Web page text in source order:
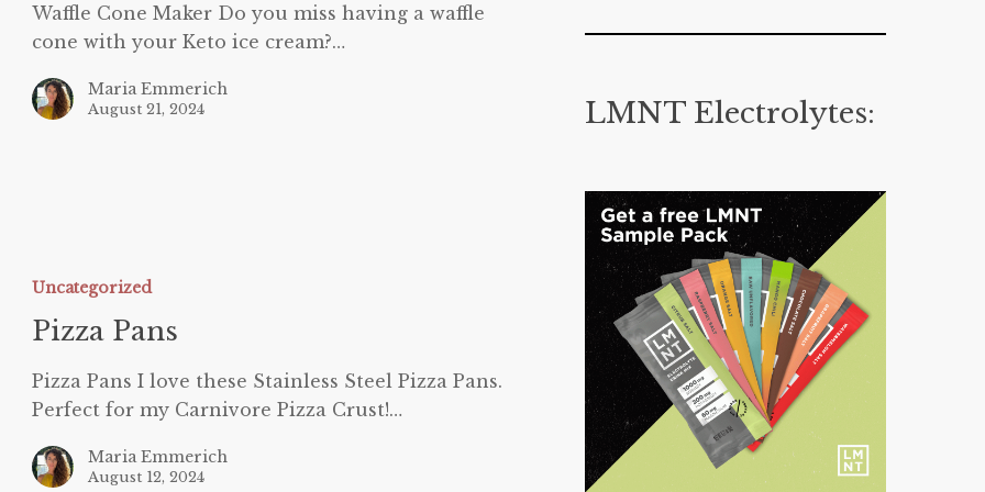
Waffle Cone Maker Do you miss having a waffle
cone with your Keto ice cream?…
Maria Emmerich
August 21, 2024
Uncategorized
Pizza Pans
Pizza Pans I love these Stainless Steel Pizza Pans.
Perfect for my Carnivore Pizza Crust!…
Maria Emmerich
August 12, 2024
LMNT Electrolytes: